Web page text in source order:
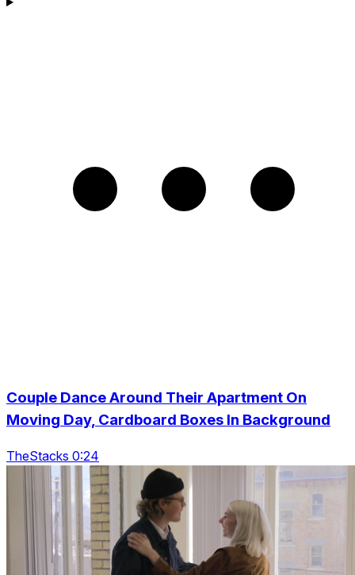
Couple Dance Around Their Apartment On
Moving Day, Cardboard Boxes In Background
TheStacks 0:24